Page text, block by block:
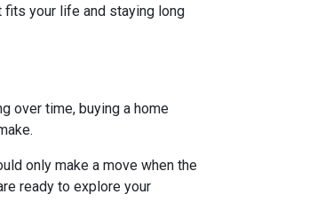
fits your life and staying long
over time, buying a home
only make a move when the
ready to explore your